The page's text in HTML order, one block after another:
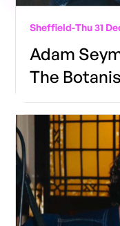
Sheffield-Thu 31
Adam
The